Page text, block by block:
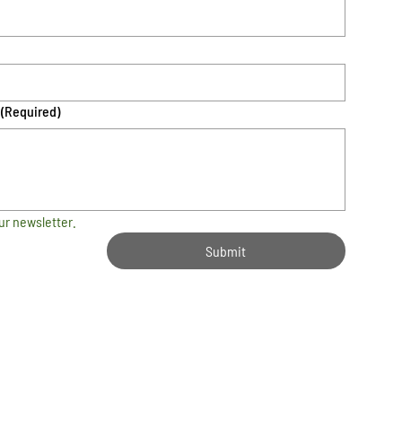
(Required)
newsletter.
Submit